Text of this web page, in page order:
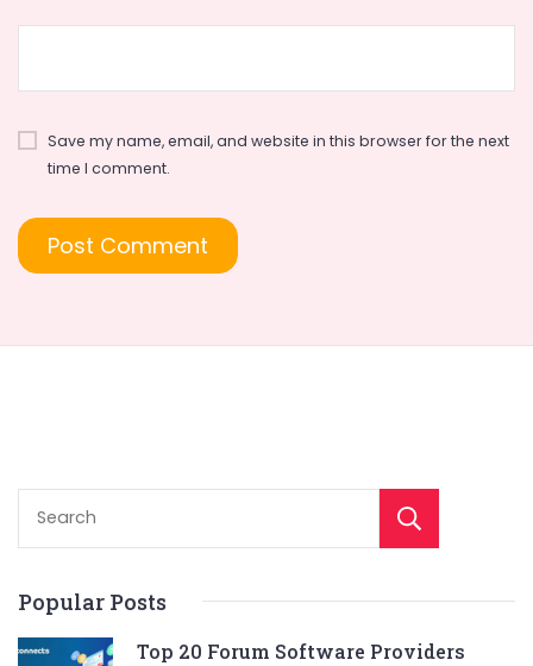
Save my name, email, and website in this browser for the next
time I comment.
Popular Posts
Top 20 Forum Software Providers